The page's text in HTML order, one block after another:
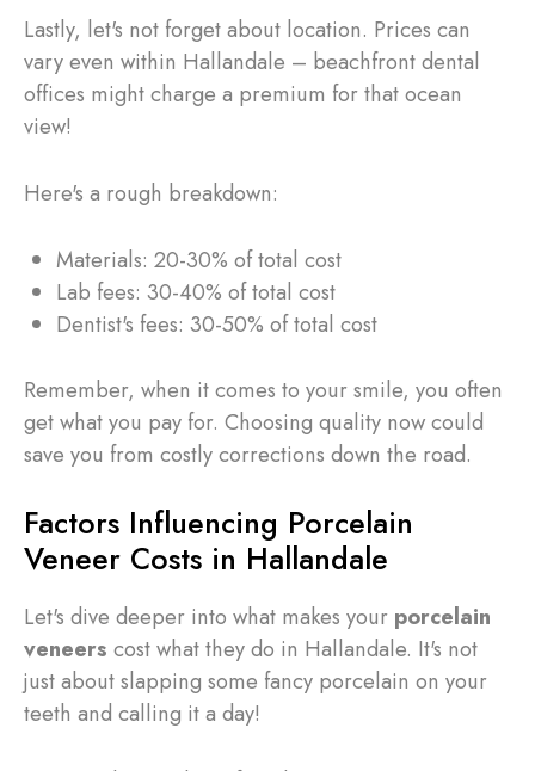
Lastly, let's not forget about location. Prices can
vary even within Hallandale – beachfront dental
offices might charge a premium for that ocean
view!
Here's a rough breakdown:
Materials: 20-30% of total cost
Lab fees: 30-40% of total cost
Dentist's fees: 30-50% of total cost
Remember, when it comes to your smile, you often
get what you pay for. Choosing quality now could
save you from costly corrections down the road.
Factors Influencing Porcelain
Veneer Costs in Hallandale
Let's dive deeper into what makes your porcelain
veneers cost what they do in Hallandale. It's not
just about slapping some fancy porcelain on your
teeth and calling it a day!